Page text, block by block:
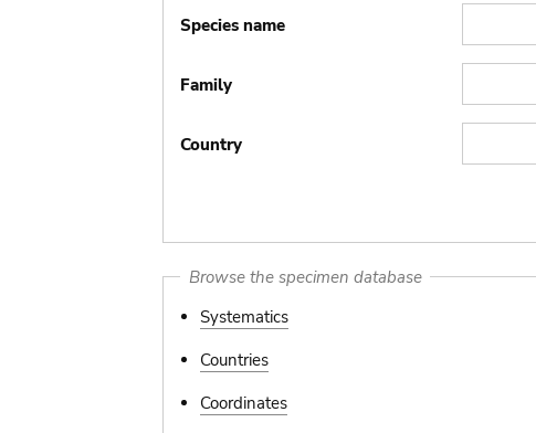
Species name
Family
Country
Browse the specimen database
Systematics
Countries
Coordinates